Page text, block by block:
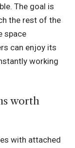
The goal is
the rest of the
space
can enjoy its
working
worth
with attached